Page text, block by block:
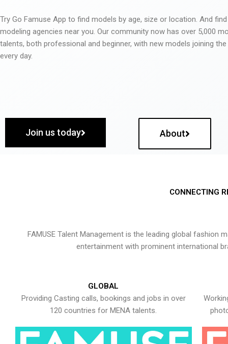
Try Go Famuse App to find models by age, size or location. And
modeling agencies near you. Our community now has over 5,000
talents, both professional and beginner, with new models joining
every day.
Join us today About
CONNECTING
FAMUSE Talent Management is the leading global
entertainment with prominent international
GLOBAL
Providing Casting calls, bookings and jobs in over
120 countries for MENA talents.